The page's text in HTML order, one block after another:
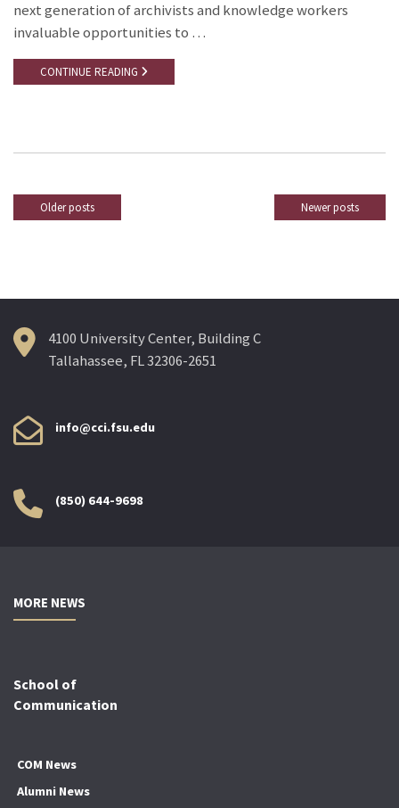
next generation of archivists and knowledge workers
invaluable opportunities to …
CONTINUE READING
Posts
Older posts Newer posts
4100 University Center, Building C
Tallahassee, FL 32306-2651
info@cci.fsu.edu
(850) 644-9698
MORE NEWS
School of
Communication
COM News
Alumni News